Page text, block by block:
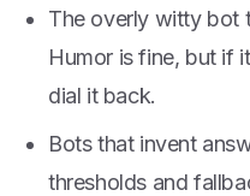
The overly witty bot
Humor is fine, but if
dial it back.
Bots that invent
thresholds and